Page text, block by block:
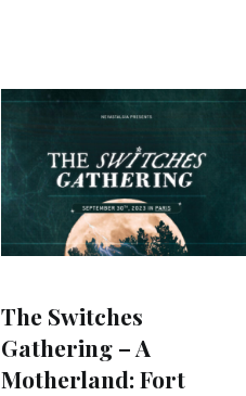
The Switches
Gathering – A
Motherland: Fort